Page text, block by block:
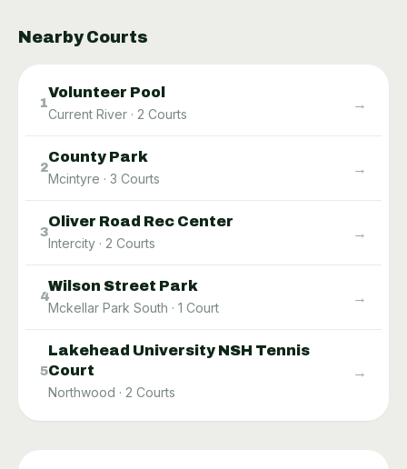
Nearby Courts
1
Volunteer Pool
Current River · 2 Courts
→
2
County Park
Mcintyre · 3 Courts
→
3
Oliver Road Rec Center
Intercity · 2 Courts
→
4
Wilson Street Park
Mckellar Park South · 1 Court
→
5
Lakehead University NSH Tennis
Court
Northwood · 2 Courts
→